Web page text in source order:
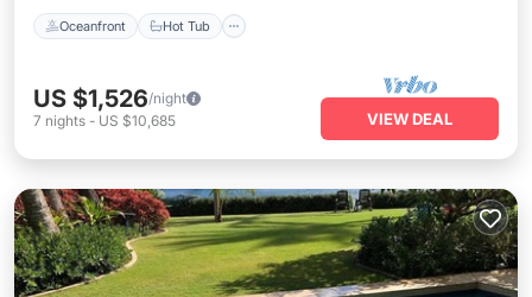
Oceanfront Hot Tub
US $1,526/night
7 nights - US $10,685 VIEW DEAL